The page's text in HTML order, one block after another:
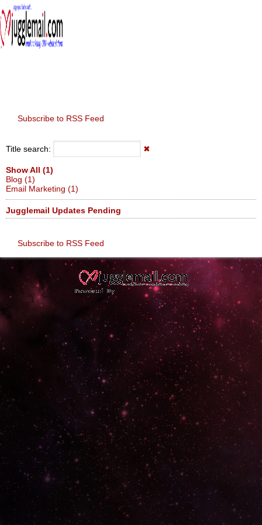
Subscribe to RSS Feed
Title search: ✖
Show All (1)
Blog (1)
Email Marketing (1)
Jugglemail Updates Pending
Subscribe to RSS Feed